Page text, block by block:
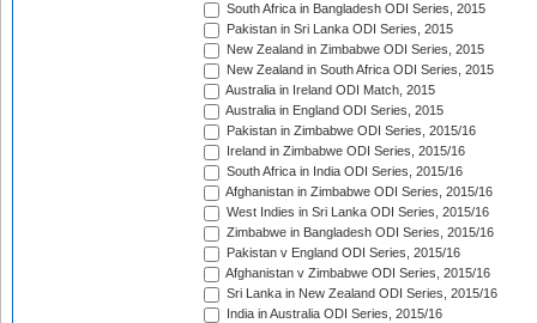
South Africa in Bangladesh ODI Series, 2015
Pakistan in Sri Lanka ODI Series, 2015
New Zealand in Zimbabwe ODI Series, 2015
New Zealand in South Africa ODI Series, 2015
Australia in Ireland ODI Match, 2015
Australia in England ODI Series, 2015
Pakistan in Zimbabwe ODI Series, 2015/16
Ireland in Zimbabwe ODI Series, 2015/16
South Africa in India ODI Series, 2015/16
Afghanistan in Zimbabwe ODI Series, 2015/16
West Indies in Sri Lanka ODI Series, 2015/16
Zimbabwe in Bangladesh ODI Series, 2015/16
Pakistan v England ODI Series, 2015/16
Afghanistan v Zimbabwe ODI Series, 2015/16
Sri Lanka in New Zealand ODI Series, 2015/16
India in Australia ODI Series, 2015/16